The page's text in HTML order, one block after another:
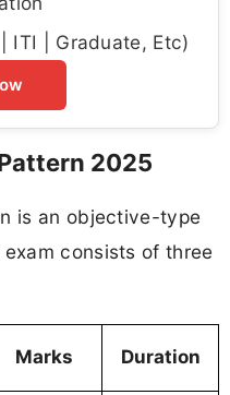
ITI | Graduate, Etc)
2025
is an objective-type
consists of three
Marks Duration